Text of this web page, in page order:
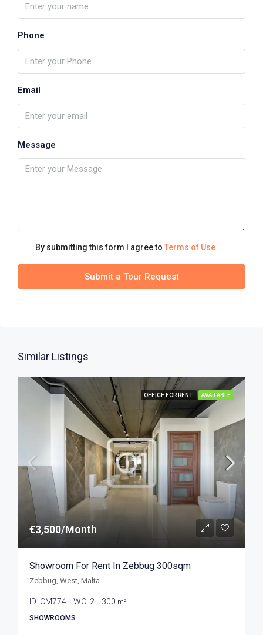
Phone
Email
Message
By submitting this form I agree to Terms of Use
Submit a Tour Request
Similar Listings
OFFICE FOR RENT AVAILABLE
€3,500/Month
Showroom For Rent In Zebbug 300sqm
Zebbug, West, Malta
ID: CM774 WC: 2 300 m²
SHOWROOMS